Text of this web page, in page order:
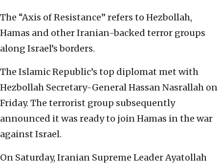
The “Axis of Resistance” refers to Hezbollah,
Hamas and other Iranian-backed terror groups
along Israel’s borders.
The Islamic Republic’s top diplomat met with
Hezbollah Secretary-General Hassan Nasrallah on
Friday. The terrorist group subsequently
announced it was ready to join Hamas in the war
against Israel.
On Saturday, Iranian Supreme Leader Ayatollah